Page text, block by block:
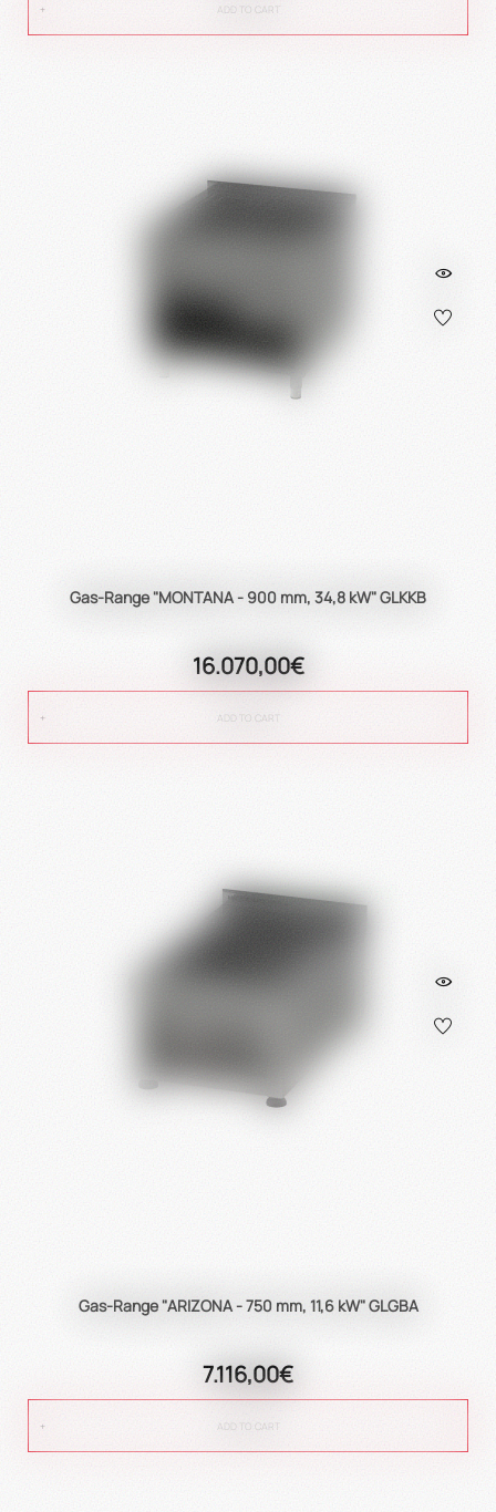
ADD TO CART
Gas-Range "MONTANA - 900 mm, 34,8 kW" GLKKB
16.070,00€
ADD TO CART
Gas-Range "ARIZONA - 750 mm, 11,6 kW" GLGBA
7.116,00€
ADD TO CART